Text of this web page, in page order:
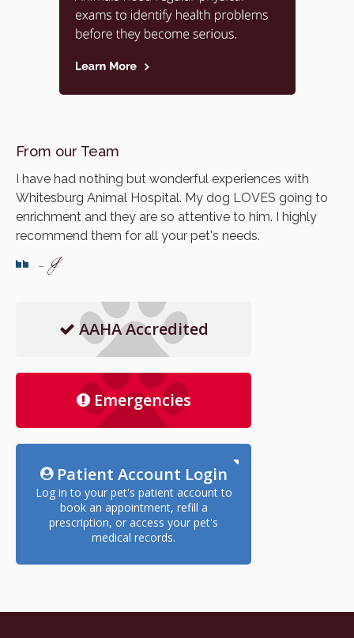
From our Team
I have had nothing but wonderful experiences with
Whitesburg Animal Hospital. My dog LOVES going to
enrichment and they are so attentive to him. I highly
recommend them for all your pet's needs.
- J
AAHA Accredited
Emergencies
Patient Account Login
Log in to your pet's patient account to
book an appointment, refill a
prescription, or access your pet's
medical records.